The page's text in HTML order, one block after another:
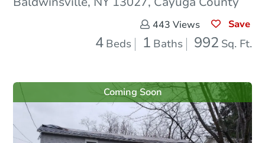
443 Views Save
4 Beds 1 Baths 992 Sq. Ft.
Coming Soon